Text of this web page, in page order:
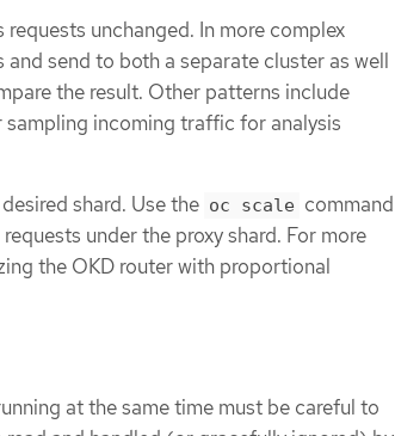
unchanged. In more complex
send to both a separate cluster as well
the result. Other patterns include
sampling incoming traffic for analysis
shard. Use the oc scale command
under the proxy shard. For more
the OKD router with proportional
at the same time must be careful to